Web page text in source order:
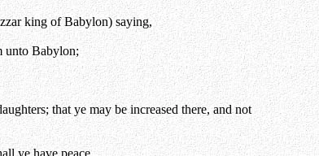
king of Babylon) saying,
unto Babylon;
that ye may be increased there, and not
ye have peace.